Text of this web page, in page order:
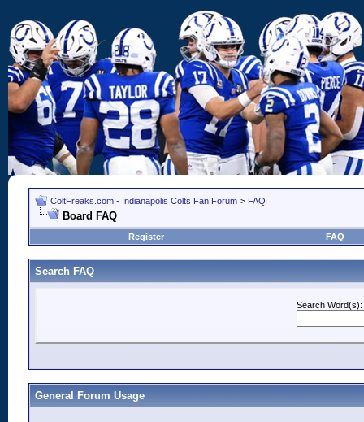
ColtFreaks.com - Indianapolis Colts Fan Forum > FAQ
Board FAQ
Register FAQ
Search FAQ
Search Word(s):
General Forum Usage